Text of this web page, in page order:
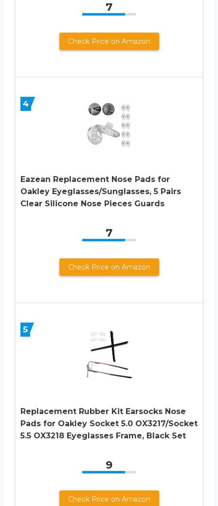
7
Check Price on Amazon
4
Eazean Replacement Nose Pads for
Oakley Eyeglasses/Sunglasses, 5 Pairs
Clear Silicone Nose Pieces Guards
7
Check Price on Amazon
5
Replacement Rubber Kit Earsocks Nose
Pads for Oakley Socket 5.0 OX3217/Socket
5.5 OX3218 Eyeglasses Frame, Black Set
9
Check Price on Amazon